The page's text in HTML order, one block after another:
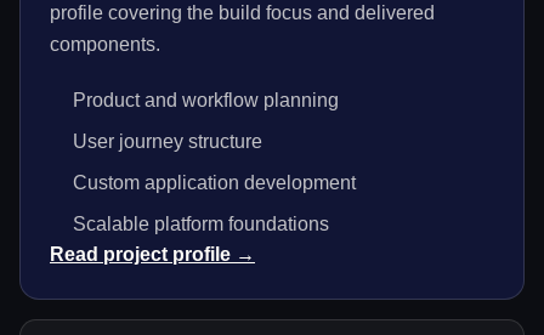
profile covering the build focus and delivered
components.
Product and workflow planning
User journey structure
Custom application development
Scalable platform foundations
Read project profile →